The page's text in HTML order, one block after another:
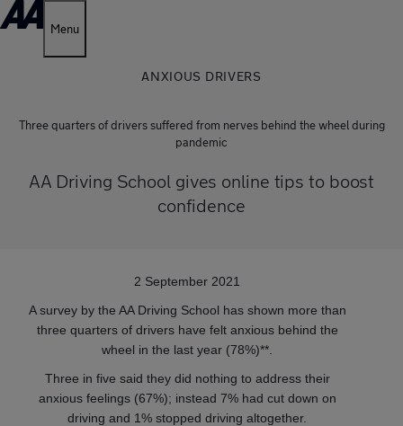
Menu
ANXIOUS DRIVERS
Three quarters of drivers suffered from nerves behind the wheel during
pandemic
AA Driving School gives online tips to boost
confidence
2 September 2021
A survey by the AA Driving School has shown more than
three quarters of drivers have felt anxious behind the
wheel in the last year (78%)**.
Three in five said they did nothing to address their
anxious feelings (67%); instead 7% had cut down on
driving and 1% stopped driving altogether.